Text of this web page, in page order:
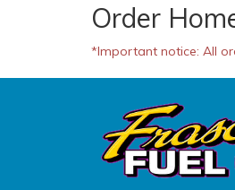
Order
*Important notice: All